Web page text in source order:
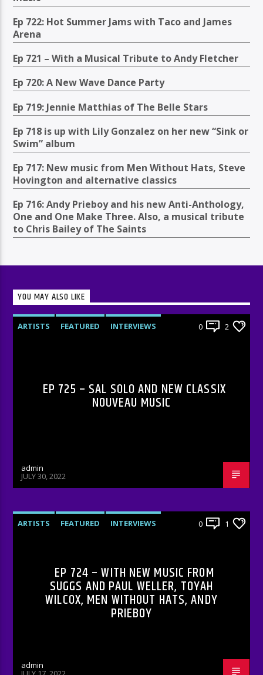
Ep 722: Hot Summer Jams with Taco and James
Arena
Ep 721 – With a Musical Tribute to Andy Fletcher
Ep 720: A New Wave Dance Party
Ep 719: Jennie Matthias of The Belle Stars
Ep 718 is up with Lily Gonzalez on her new “Sink or
Swim” album
Ep 717: New music from Men Without Hats, Steve
Hovington and alternative classics
Ep 716: Andy Prieboy and his new Anti-Anthology,
One and One Make Three. Also, a musical tribute
to Chris Bailey of The Saints
YOU MAY ALSO LIKE
ARTISTS FEATURED
INTERVIEWS
0 2
EP 725 – SAL SOLO AND NEW CLASSIX
NOUVEAU MUSIC
admin
JULY 30, 2022
ARTISTS FEATURED
INTERVIEWS
0 1
EP 724 – WITH NEW MUSIC FROM
SUGGS AND PAUL WELLER, TOYAH
WILCOX, MEN WITHOUT HATS, ANDY
PRIEBOY
admin